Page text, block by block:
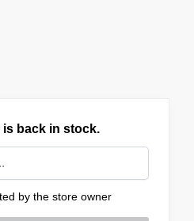
is back in stock.
by the store owner